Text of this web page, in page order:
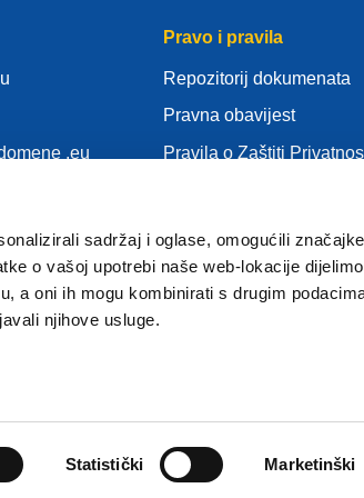
sadržaj i oglase, omogućili
o vašoj upotrebi naše web-lokacije
a oni ih mogu kombinirati s drugim
njihove usluge.
Statistički Marketinški
.eu
Pravo i pravila
Repozitorij dokumenata
Pravna obavijest
Pravila o Zaštiti
Articles of Association
EURid Responsible